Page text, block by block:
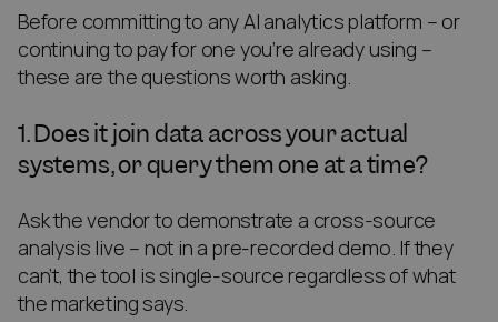
Before committing to any AI analytics platform – or
continuing to pay for one you’re already using –
these are the questions worth asking.
1. Does it join data across your actual
systems, or query them one at a time?
Ask the vendor to demonstrate a cross-source
analysis live – not in a pre-recorded demo. If they
can’t, the tool is single-source regardless of what
the marketing says.